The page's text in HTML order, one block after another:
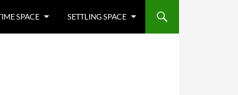
SPACE SETTLING SPACE